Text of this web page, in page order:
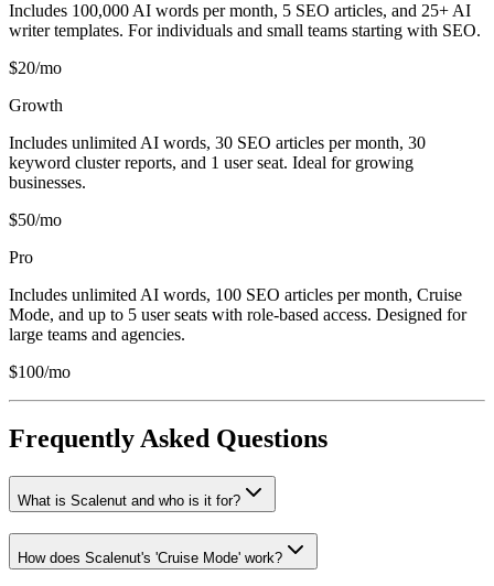
Includes 100,000 AI words per month, 5 SEO articles, and 25+ AI
writer templates. For individuals and small teams starting with SEO.
$20/mo
Growth
Includes unlimited AI words, 30 SEO articles per month, 30
keyword cluster reports, and 1 user seat. Ideal for growing
businesses.
$50/mo
Pro
Includes unlimited AI words, 100 SEO articles per month, Cruise
Mode, and up to 5 user seats with role-based access. Designed for
large teams and agencies.
$100/mo
Frequently Asked Questions
What is Scalenut and who is it for?
How does Scalenut's 'Cruise Mode' work?